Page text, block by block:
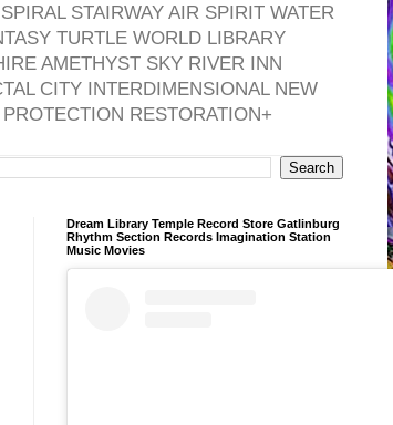
STAIRWAY AIR SPIRIT WATER
TURTLE WORLD LIBRARY
AMETHYST SKY RIVER INN
CITY INTERDIMENSIONAL NEW
RESTORATION+
Dream Library Temple Record Store Gatlinburg
Rhythm Section Records Imagination Station
Music Movies